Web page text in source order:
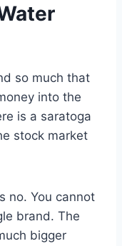
so much that
into the
is a saratoga
stock market
no. You cannot
brand. The
bigger